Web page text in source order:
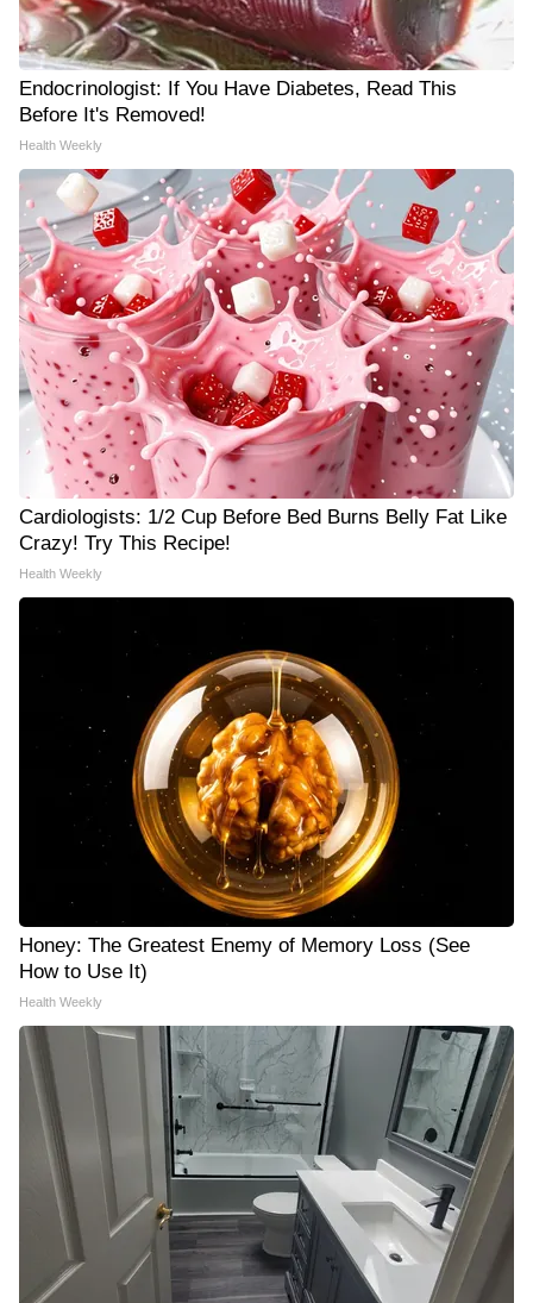
Endocrinologist: If You Have Diabetes, Read This
Before It's Removed!
Health Weekly
Cardiologists: 1/2 Cup Before Bed Burns Belly Fat Like
Crazy! Try This Recipe!
Health Weekly
Honey: The Greatest Enemy of Memory Loss (See
How to Use It)
Health Weekly